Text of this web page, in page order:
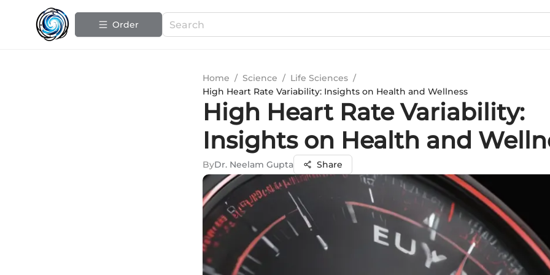
Order
Home / Science / Life Sciences /
High Heart Rate Variability: Insights on Health and Wellness
High Heart Rate Variability:
Insights on Health and
ByDr. Neelam Gupta Share